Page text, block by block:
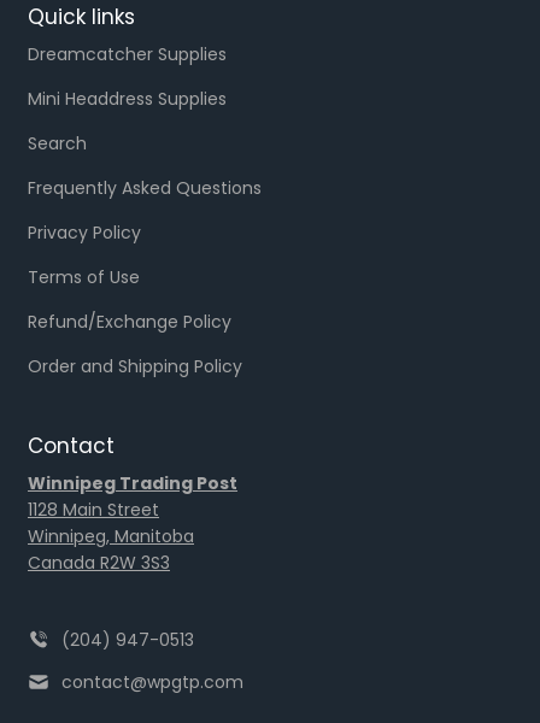
Quick links
Dreamcatcher Supplies
Mini Headdress Supplies
Search
Frequently Asked Questions
Privacy Policy
Terms of Use
Refund/Exchange Policy
Order and Shipping Policy
Contact
Winnipeg Trading Post
1128 Main Street
Winnipeg, Manitoba
Canada R2W 3S3
(204) 947-0513
contact@wpgtp.com